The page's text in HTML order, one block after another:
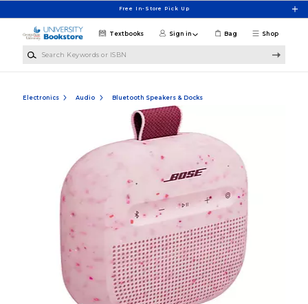
Free In-Store Pick Up
Shop
Textbooks Sign in Bag
Electronics Audio Bluetooth Speakers & Docks